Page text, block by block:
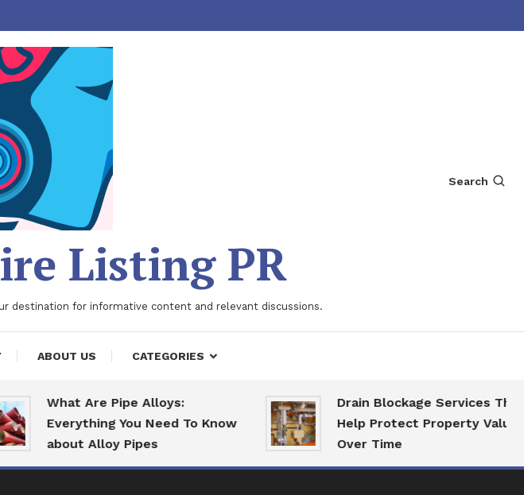
Listing PR
destination for informative content and relevant discussions.
Search
ABOUT US CATEGORIES
What Are Pipe Alloys:
Everything You Need To Know
about Alloy Pipes
Drain Blockage Services That
Help Protect Property Value
Over Time